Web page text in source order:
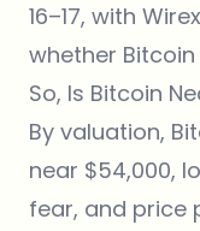
16–17, with
whether
So, Is Bitcoin
By valuation,
near $54,000,
fear, and price